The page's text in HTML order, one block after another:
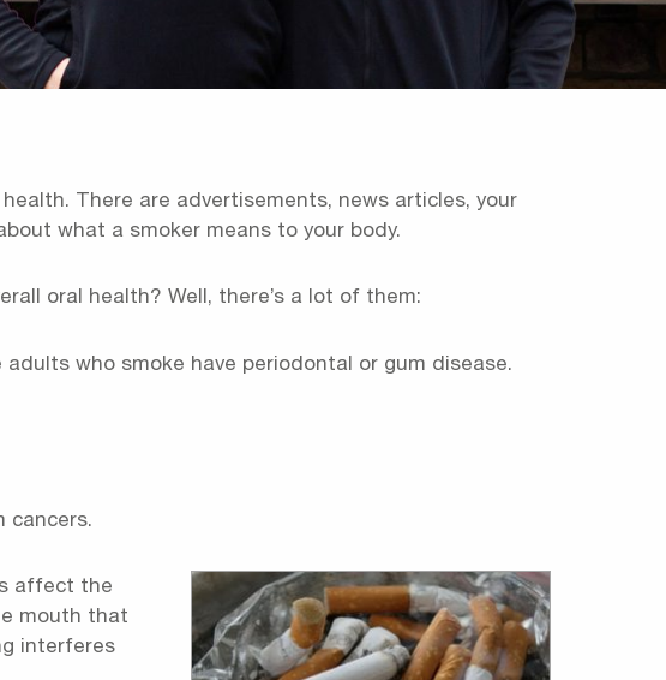
There are advertisements, news articles, your
what a smoker means to your body.
oral health? Well, there’s a lot of them:
who smoke have periodontal or gum disease.
cancers.
affect the
mouth that
interferes